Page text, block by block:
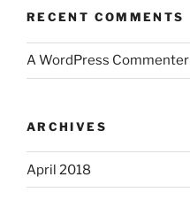
RECENT COMMENTS
A WordPress Commenter
ARCHIVES
April 2018